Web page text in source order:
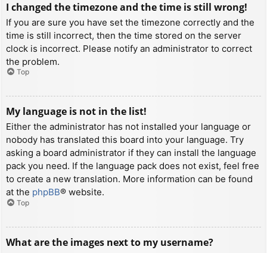
I changed the timezone and the time is still wrong!
If you are sure you have set the timezone correctly and the
time is still incorrect, then the time stored on the server
clock is incorrect. Please notify an administrator to correct
the problem.
Top
My language is not in the list!
Either the administrator has not installed your language or
nobody has translated this board into your language. Try
asking a board administrator if they can install the language
pack you need. If the language pack does not exist, feel free
to create a new translation. More information can be found
at the phpBB® website.
Top
What are the images next to my username?